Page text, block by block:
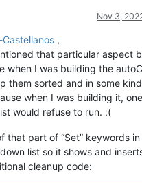
Nov 3,
,
that particular aspect
when I was building the
them sorted and in some
when I was building it,
would refuse to run. :(
that part of “Set” keywords
list so it shows and
cleanup code: